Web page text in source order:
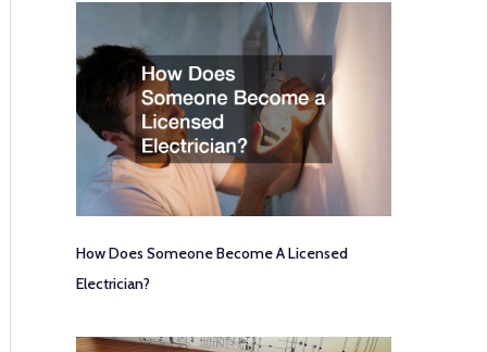
How Does Someone Become A Licensed
Electrician?